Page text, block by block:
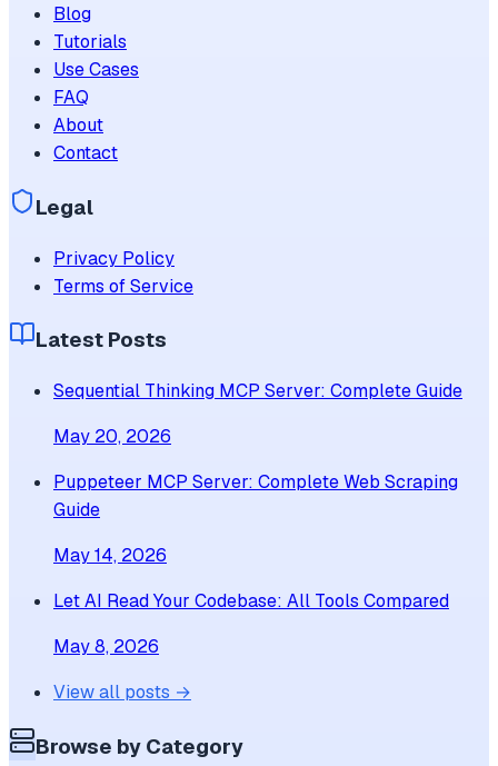
Blog
Tutorials
Use Cases
FAQ
About
Contact
Legal
Privacy Policy
Terms of Service
Latest Posts
Sequential Thinking MCP Server: Complete Guide
May 20, 2026
Puppeteer MCP Server: Complete Web Scraping
Guide
May 14, 2026
Let AI Read Your Codebase: All Tools Compared
May 8, 2026
View all posts →
Browse by Category